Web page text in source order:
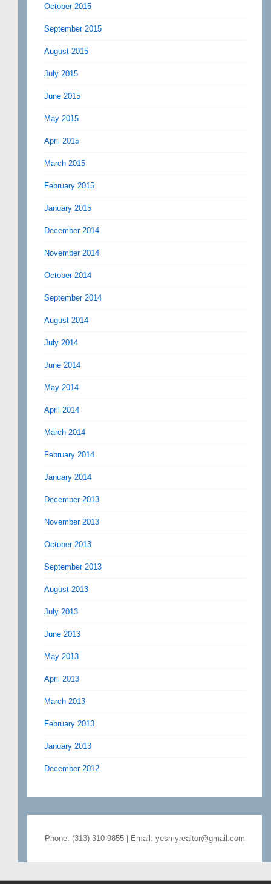
October 2015
September 2015
August 2015
July 2015
June 2015
May 2015
April 2015
March 2015
February 2015
January 2015
December 2014
November 2014
October 2014
September 2014
August 2014
July 2014
June 2014
May 2014
April 2014
March 2014
February 2014
January 2014
December 2013
November 2013
October 2013
September 2013
August 2013
July 2013
June 2013
May 2013
April 2013
March 2013
February 2013
January 2013
December 2012
Phone: (313) 310-9855 | Email: yesmyrealtor@gmail.com